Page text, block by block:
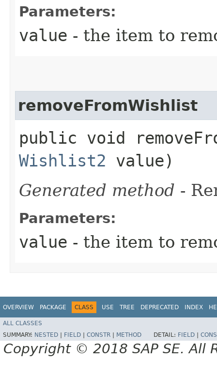
Parameters:
value - the item to
removeFromWishlist
public void
Wishlist2 value)
Generated method -
Parameters:
value - the item to
OVERVIEW PACKAGE CLASS USE TREE DEPRECATED INDEX
ALL CLASSES
SUMMARY: NESTED FIELD CONSTR METHOD DETAIL: FIELD
Copyright © 2018 SAP SE. All